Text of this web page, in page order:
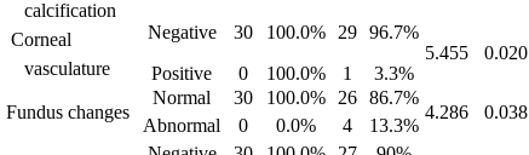
calcification
 Corneal
vasculature
Negative
Positive
30
0
100.0%
100.0%
29
1
96.7%
3.3%
5.455 0.020
Fundus changes
Normal 30 100.0% 26 86.7%
4.286 0.038
Abnormal 0 0.0% 4
13.3%